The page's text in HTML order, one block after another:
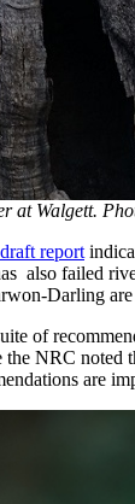
at Walgett.
report
also failed
Darling
of
NRC noted
are